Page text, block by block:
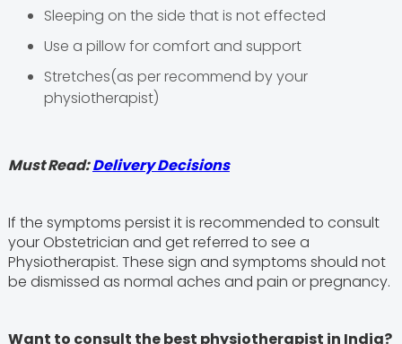
Sleeping on the side that is not effected
Use a pillow for comfort and support
Stretches(as per recommend by your
physiotherapist)
Must Read:Delivery Decisions
If the symptoms persist it is recommended to consult
your Obstetrician and get referred to see a
Physiotherapist. These sign and symptoms should not
be dismissed as normal aches and pain or pregnancy.
Want to consult the best physiotherapist in India?